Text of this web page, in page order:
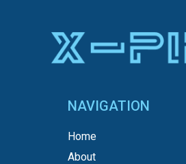
NAVIGATION
Home
About